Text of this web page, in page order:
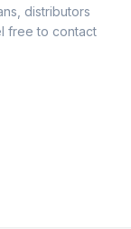
distributors
free to contact